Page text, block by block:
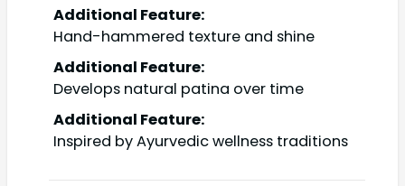
Additional Feature:
Hand-hammered texture and shine
Additional Feature:
Develops natural patina over time
Additional Feature:
Inspired by Ayurvedic wellness traditions